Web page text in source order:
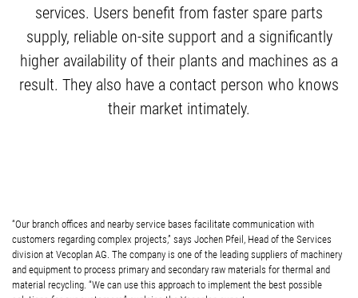
services. Users benefit from faster spare parts
supply, reliable on-site support and a significantly
higher availability of their plants and machines as a
result. They also have a contact person who knows
their market intimately.
“Our branch offices and nearby service bases facilitate communication with
customers regarding complex projects,” says Jochen Pfeil, Head of the Services
division at Vecoplan AG. The company is one of the leading suppliers of machinery
and equipment to process primary and secondary raw materials for thermal and
material recycling. “We can use this approach to implement the best possible